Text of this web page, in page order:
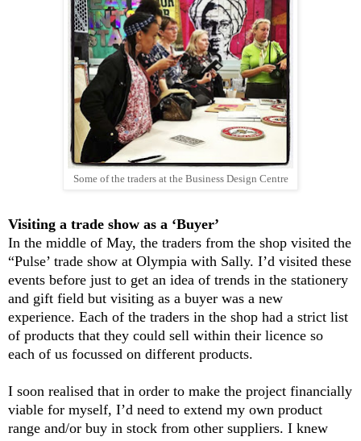
Some of the traders at the Business Design Centre
Visiting a trade show as a ‘Buyer’
In the middle of May, the traders from the shop visited the
“Pulse’ trade show at Olympia with Sally. I’d visited these
events before just to get an idea of trends in the stationery
and gift field but visiting as a buyer was a new
experience. Each of the traders in the shop had a strict list
of products that they could sell within their licence so
each of us focussed on different products.
I soon realised that in order to make the project financially
viable for myself, I’d need to extend my own product
range and/or buy in stock from other suppliers. I knew